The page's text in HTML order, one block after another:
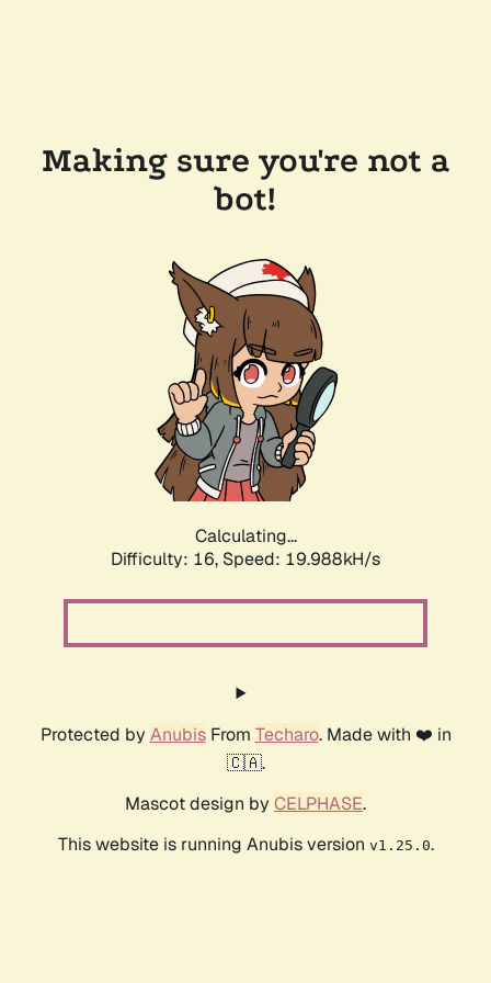
Making sure you're not a
bot!
Calculating...
Difficulty: 16, Speed: 19.988kH/s
Protected by AnubisFrom Techaro. Made with ❤️ in
🇨🇦.
Mascot design by CELPHASE.
This website is running Anubis version v1.25.0.